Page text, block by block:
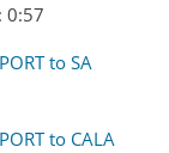
0:57
to SA
to CALA